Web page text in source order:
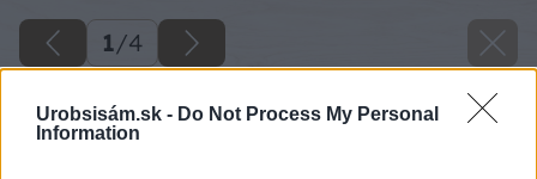
Urobsisám.sk - Do Not Process My Personal
Information
1/4